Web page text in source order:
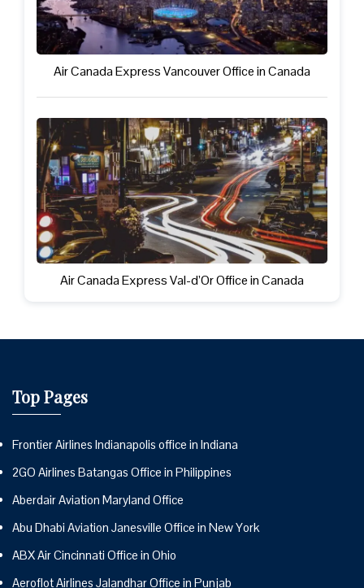
Air Canada Express Vancouver Office in Canada
Air Canada Express Val-d’Or Office in Canada
Top Pages
Frontier Airlines Indianapolis office in Indiana
2GO Airlines Batangas Office in Philippines
Aberdair Aviation Maryland Office
Abu Dhabi Aviation Janesville Office in New York
ABX Air Cincinnati Office in Ohio
Aeroflot Airlines Jalandhar Office in Punjab